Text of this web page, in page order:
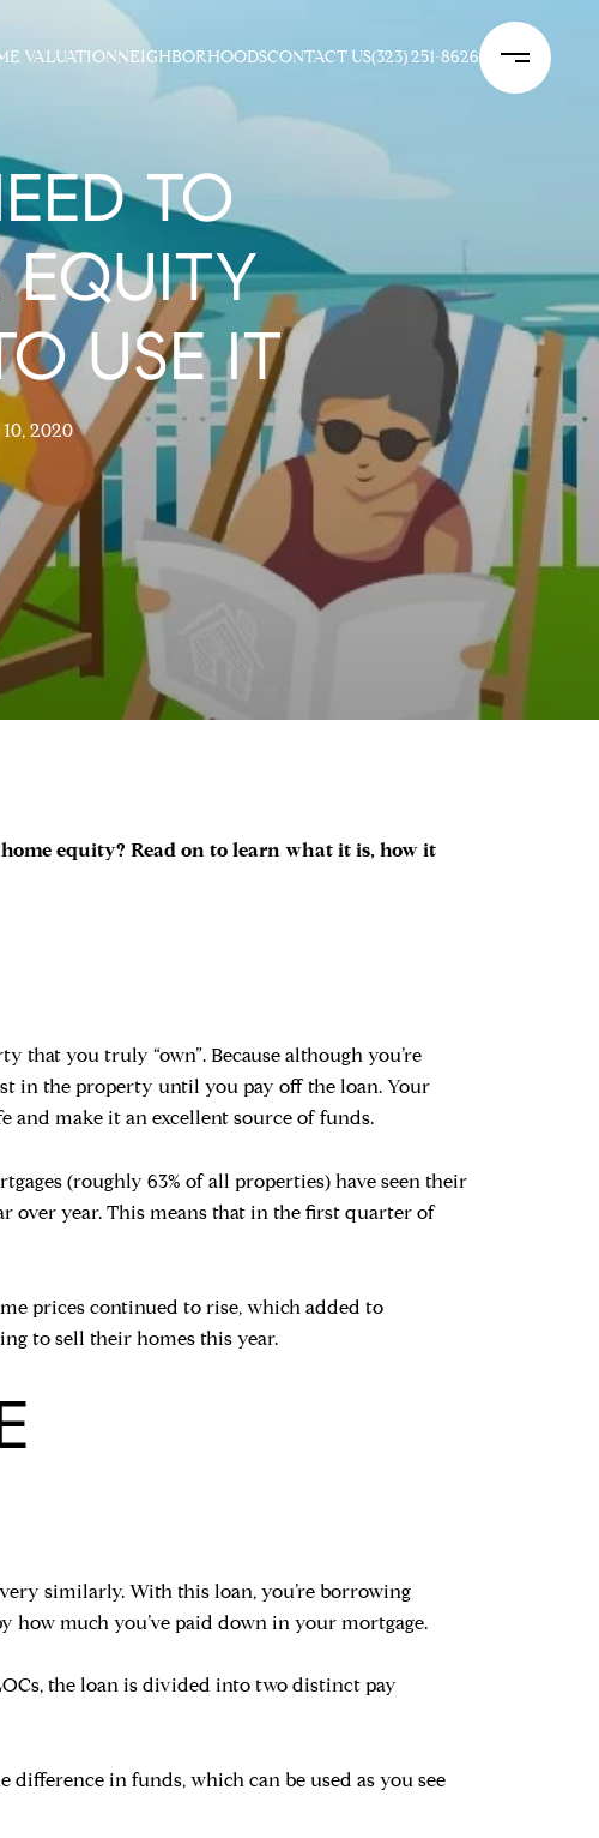
VALUATIONNEIGHBORHOODSCONTACT US(323) 251-8626
TO
USE IT
2020
equity? Read on to learn what it is, how it
you truly “own”. Because although you’re
in the property until you pay off the loan. Your
and make it an excellent source of funds.
(roughly 63% of all properties) have seen their
over year. This means that in the first quarter of
prices continued to rise, which added to
to sell their homes this year.
similarly. With this loan, you’re borrowing
much you’ve paid down in your mortgage.
the loan is divided into two distinct pay
in funds, which can be used as you see